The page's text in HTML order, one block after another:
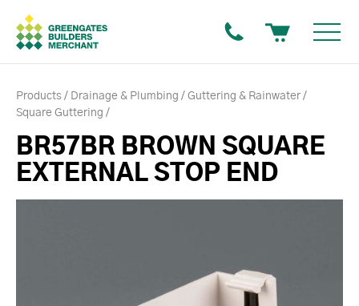
Products Drainage & Plumbing
Guttering & Rainwater
Square Guttering
BR57BR BROWN SQUARE
EXTERNAL STOP END